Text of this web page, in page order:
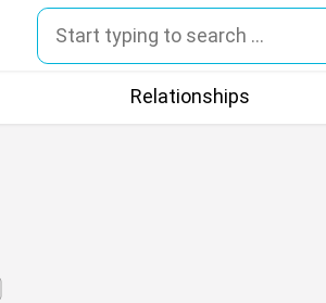
Relationships